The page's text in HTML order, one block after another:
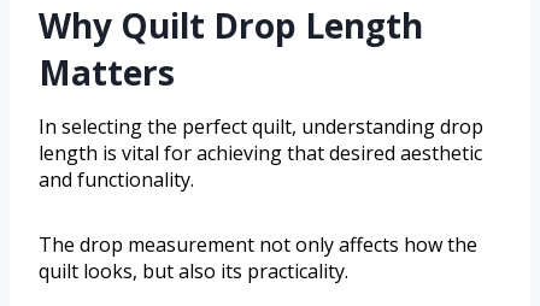
Why Quilt Drop Length
Matters
In selecting the perfect quilt, understanding drop
length is vital for achieving that desired aesthetic
and functionality.
The drop measurement not only affects how the
quilt looks, but also its practicality.